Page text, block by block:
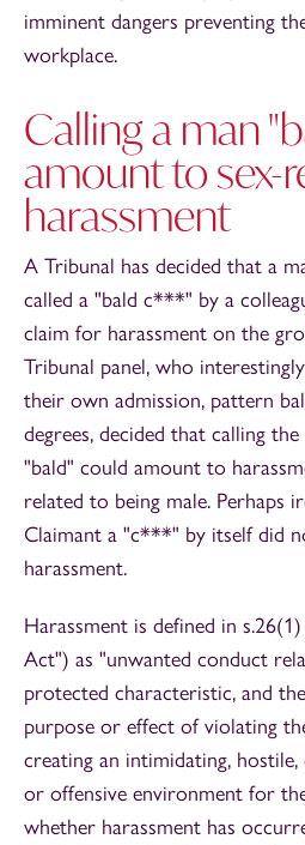
imminent dangers preventing
workplace.
Calling a man
amount to sex-
harassment
A Tribunal has decided that a
called a "bald c***" by a
claim for harassment on the
Tribunal panel, who
their own admission, pattern
degrees, decided that calling
"bald" could amount to
related to being male. Perhaps
Claimant a "c***" by itself did
harassment.
Harassment is defined in
Act") as "unwanted conduct
protected characteristic, and
purpose or effect of violating
creating an intimidating,
or offensive environment for
whether harassment has